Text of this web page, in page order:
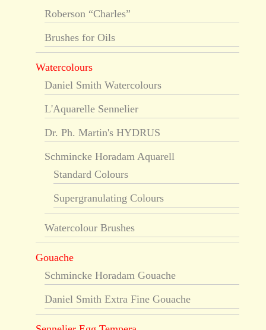
Roberson “Charles”
Brushes for Oils
Watercolours
Daniel Smith Watercolours
L'Aquarelle Sennelier
Dr. Ph. Martin's HYDRUS
Schmincke Horadam Aquarell
Standard Colours
Supergranulating Colours
Watercolour Brushes
Gouache
Schmincke Horadam Gouache
Daniel Smith Extra Fine Gouache